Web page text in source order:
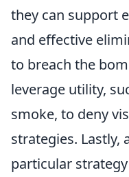
they can support
and effective
to breach the
leverage utility,
smoke, to deny
strategies. Lastly,
particular